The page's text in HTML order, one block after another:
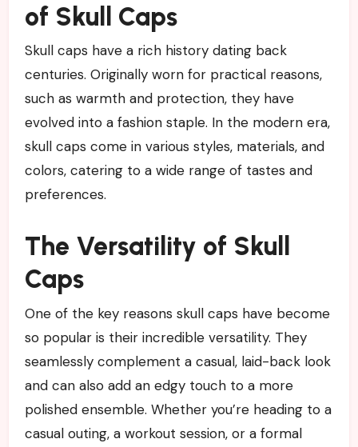
of Skull Caps
Skull caps have a rich history dating back
centuries. Originally worn for practical reasons,
such as warmth and protection, they have
evolved into a fashion staple. In the modern era,
skull caps come in various styles, materials, and
colors, catering to a wide range of tastes and
preferences.
The Versatility of Skull
Caps
One of the key reasons skull caps have become
so popular is their incredible versatility. They
seamlessly complement a casual, laid-back look
and can also add an edgy touch to a more
polished ensemble. Whether you’re heading to a
casual outing, a workout session, or a formal